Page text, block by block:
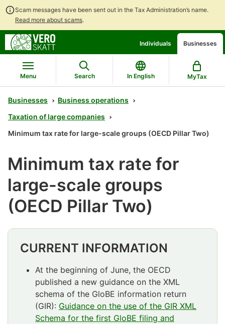
Scam messages have been sent out in the Tax Administration’s name.
Read more about scams.
contents
main
search
Individuals Businesses
Menu Search In English MyTax
Businesses
Business operations
Taxation of large companies
Minimum tax rate for large-scale groups (OECD Pillar Two)
Minimum tax rate for
large-scale groups
(OECD Pillar Two)
CURRENT INFORMATION
At the beginning of June, the OECD
published a new guidance on the XML
schema of the GloBE information return
(GIR): Guidance on the use of the GIR XML
Schema for the first GloBE filing and